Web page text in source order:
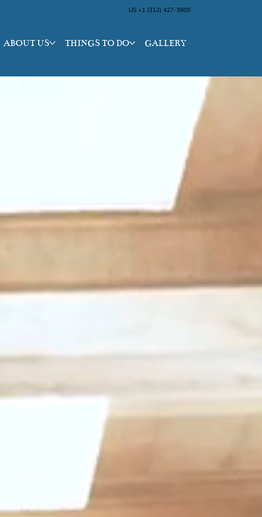
US +1 (312) 427-3800
ABOUT US THINGS TO DO GALLERY